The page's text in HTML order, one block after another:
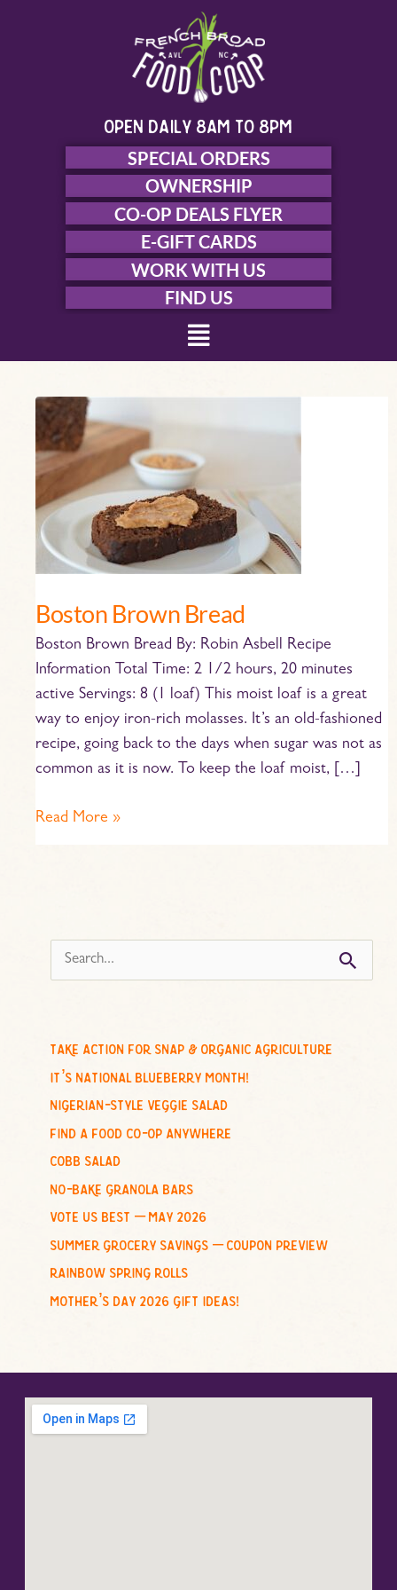
open daily 8am to 8pm
SPECIAL ORDERS
OWNERSHIP
CO-OP DEALS FLYER
E-GIFT CARDS
WORK WITH US
FIND US
Menu
Boston Brown Bread
Boston Brown Bread By: Robin Asbell Recipe
Information Total Time: 2 1/2 hours, 20 minutes
active Servings: 8 (1 loaf) This moist loaf is a great
way to enjoy iron-rich molasses. It’s an old-fashioned
recipe, going back to the days when sugar was not as
common as it is now. To keep the loaf moist, […]
Boston
Brown
Bread
Read More »
e
c
h
o
r
:
take action for snap & organic agriculture
it’s national blueberry month!
nigerian-style veggie salad
find a food co-op anywhere
cobb salad
no-bake granola bars
vote us best – may 2026
summer grocery savings – coupon preview
rainbow spring rolls
mother’s day 2026 gift ideas!